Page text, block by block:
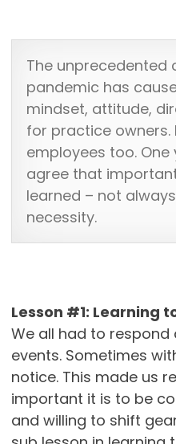
The unprecedented
pandemic has
mindset, attitude,
for practice
employees too.
agree that
learned – not
necessity.
Lesson #1: Learning
We all had to
events. Sometimes
notice. This made us
important it is to be
and willing to shift